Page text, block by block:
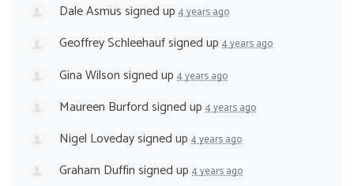
Dale Asmussigned up 4 years ago
Geoffrey Schleehaufsigned up 4 years ago
Gina Wilsonsigned up 4 years ago
Maureen Burfordsigned up 4 years ago
Nigel Lovedaysigned up 4 years ago
Graham Duffinsigned up 4 years ago